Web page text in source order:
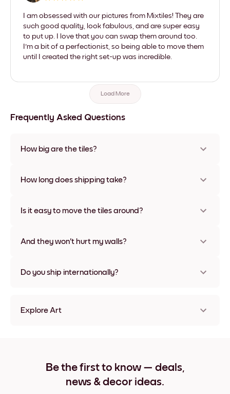
I am obsessed with our pictures from Mixtiles! They are
such good quality, look fabulous, and are super easy
to put up. I love that you can swap them around too.
I'm a bit of a perfectionist, so being able to move them
until I created the right set-up was incredible.
Load More
Frequently Asked Questions
How big are the tiles?
materials and frame colors, including frameless and canvas
How long does shipping take?
some countries. We will update you with a tracking number
Is it easy to move the tiles around?
times without any damage
And they won't hurt my walls?
Do you ship internationally?
Explore Art
Nemo Studio No.2 Wide Black
Nemo Studio No.2 Wide White
Be the first to know — deals,
news & decor ideas.